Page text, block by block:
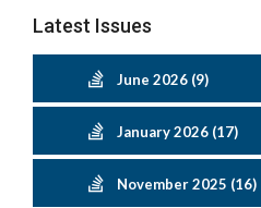
Latest Issues
June 2026 (9)
January 2026 (17)
November 2025 (16)